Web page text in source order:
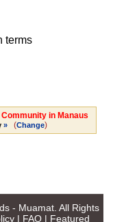
terms
in Manaus
» (Change)
- Muamat. All Rights
| FAQ | Featured